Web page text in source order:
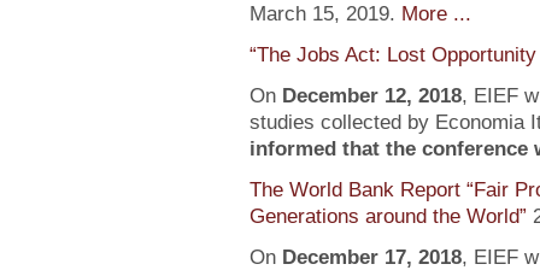
March 15, 2019. More ...
“The Jobs Act: Lost
On December 12, 2018, EIEF
studies collected by Economia
informed that the conference
The World Bank Report “Fair
Generations around the World”
On December 17, 2018, EIEF